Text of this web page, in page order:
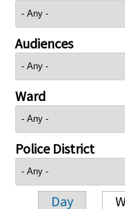
Audiences
Ward
Police District
Day